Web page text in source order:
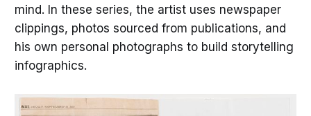
mind. In these series, the artist uses newspaper
clippings, photos sourced from publications, and
his own personal photographs to build storytelling
infographics.